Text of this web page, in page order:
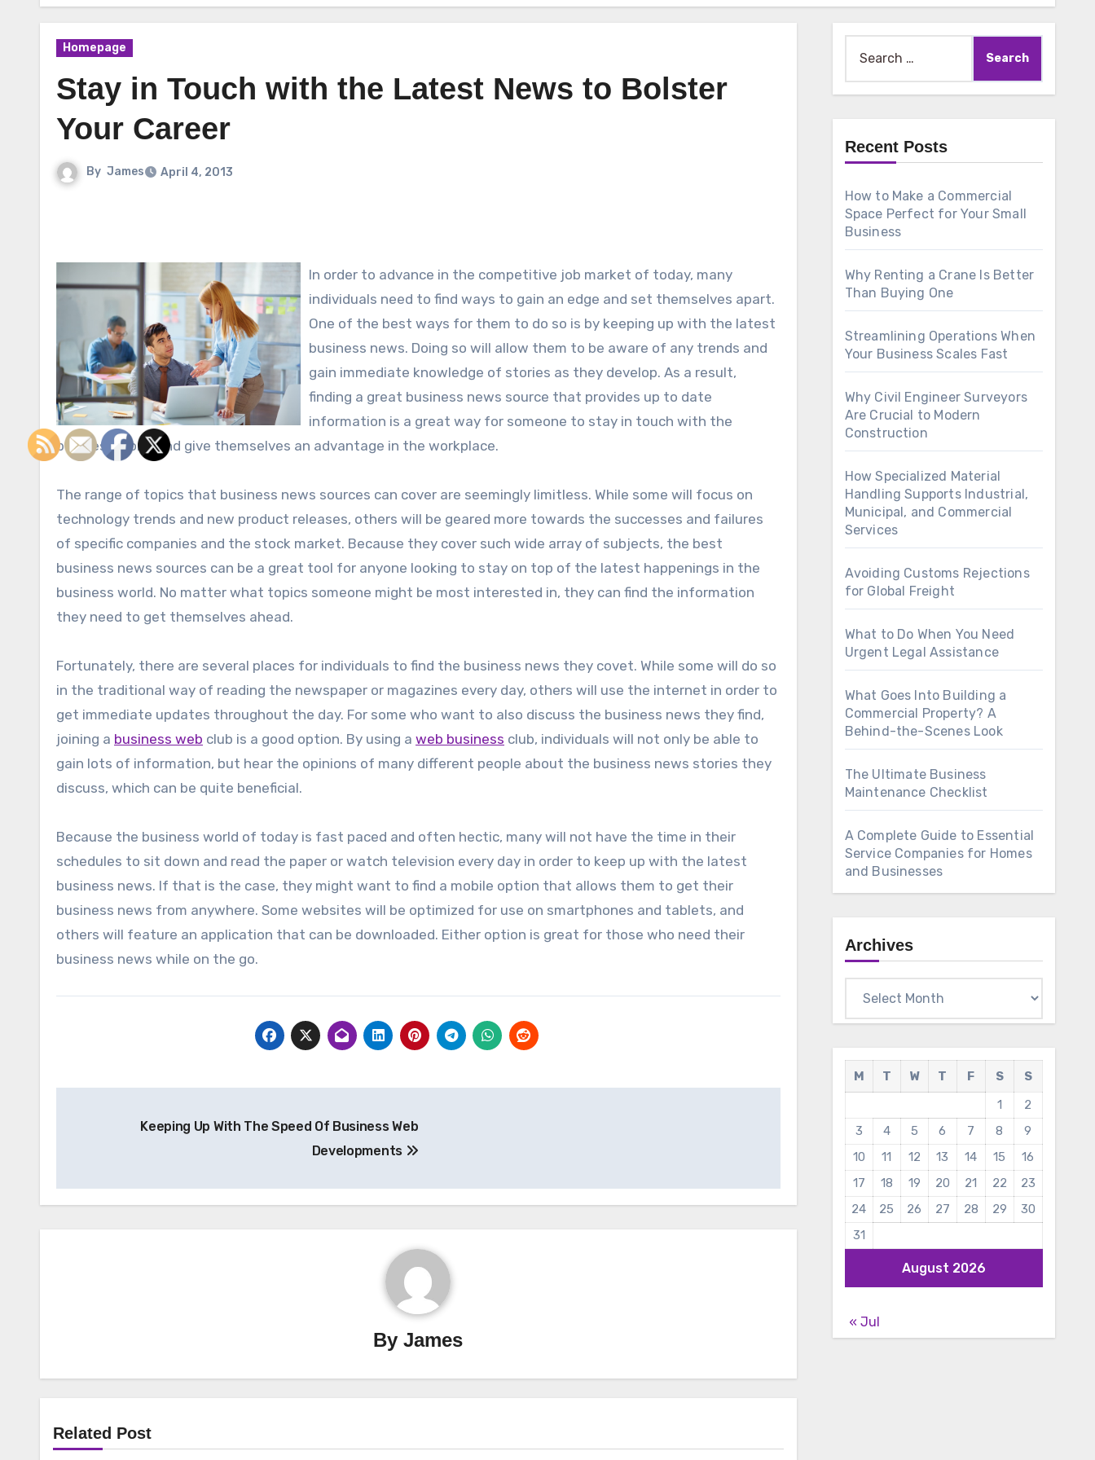
Homepage
Stay in Touch with the Latest News to Bolster
Your Career
By James April 4, 2013
In order to advance in the competitive job market of today, many
individuals need to find ways to gain an edge and set themselves apart.
One of the best ways for them to do so is by keeping up with the latest
business news. Doing so will allow them to be aware of any trends and
gain immediate knowledge of stories as they develop. As a result,
finding a great business news source that provides up to date
information is a great way for someone to stay in touch with the
business world and give themselves an advantage in the workplace.
The range of topics that business news sources can cover are seemingly limitless. While some will focus on
technology trends and new product releases, others will be geared more towards the successes and failures
of specific companies and the stock market. Because they cover such wide array of subjects, the best
business news sources can be a great tool for anyone looking to stay on top of the latest happenings in the
business world. No matter what topics someone might be most interested in, they can find the information
they need to get themselves ahead.
Fortunately, there are several places for individuals to find the business news they covet. While some will do so
in the traditional way of reading the newspaper or magazines every day, others will use the internet in order to
get immediate updates throughout the day. For some who want to also discuss the business news they find,
joining a business web club is a good option. By using a web business club, individuals will not only be able to
gain lots of information, but hear the opinions of many different people about the business news stories they
discuss, which can be quite beneficial.
Because the business world of today is fast paced and often hectic, many will not have the time in their
schedules to sit down and read the paper or watch television every day in order to keep up with the latest
business news. If that is the case, they might want to find a mobile option that allows them to get their
business news from anywhere. Some websites will be optimized for use on smartphones and tablets, and
others will feature an application that can be downloaded. Either option is great for those who need their
business news while on the go.
navigationKeeping Up With The Speed Of Business Web
Developments
ByJames
Related Post
for:
Recent Posts
How to Make a Commercial
Space Perfect for Your Small
Business
Why Renting a Crane Is Better
Than Buying One
Streamlining Operations When
Your Business Scales Fast
Why Civil Engineer Surveyors
Are Crucial to Modern
Construction
How Specialized Material
Handling Supports Industrial,
Municipal, and Commercial
Services
Avoiding Customs Rejections
for Global Freight
What to Do When You Need
Urgent Legal Assistance
What Goes Into Building a
Commercial Property? A
Behind-the-Scenes Look
The Ultimate Business
Maintenance Checklist
A Complete Guide to Essential
Service Companies for Homes
and Businesses
Archives
August 2026
M T W T F S
S
1
2
3
4 5 6 7 8
9
10
11 12 13 14 15
16
17
18 19 20 21 22
23
24
25 26 27 28 29
30
31
« Jul